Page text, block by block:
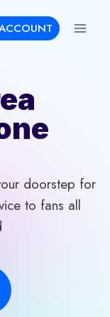
doorstep for
to fans all